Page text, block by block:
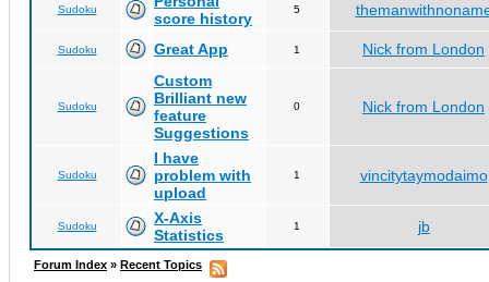
Sudoku
score history
5
Sudoku Great App 1 Nick from London
Sudoku
Custom
Brilliant new
feature
Suggestions
0 Nick from London
Sudoku
I have
problem with
upload
1 vincitytaymodaimo
Sudoku
X-Axis
Statistics
1 jb
Forum Index » Recent Topics